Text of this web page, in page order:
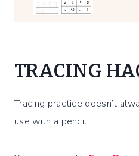
TRACING
Tracing practice doesn’t
use with a pencil.